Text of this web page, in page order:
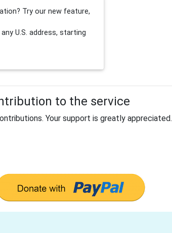
Try our new feature,
U.S. address, starting
to the service
Your support is greatly appreciated.